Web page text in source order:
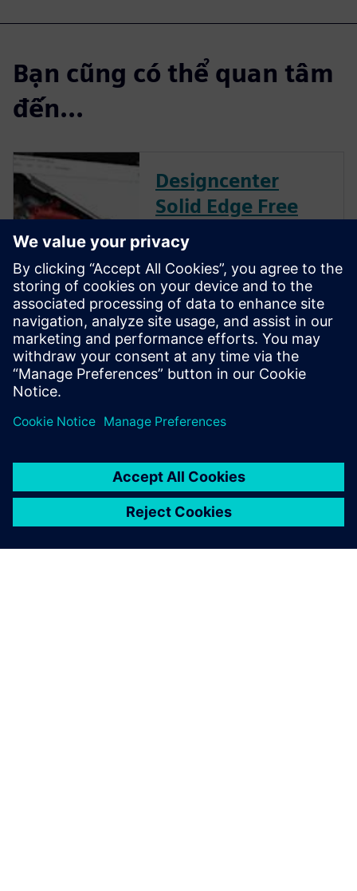
Bạn cũng có thể quan tâm
đến...
Designcenter
Solid Edge Free
Trial
Instantly download a 30-day
free trial of Designcenter Solid
Edge software for all aspects
of product development —
mechanical and electrical
design, simulation,
manufacturing, technical
management, and more.